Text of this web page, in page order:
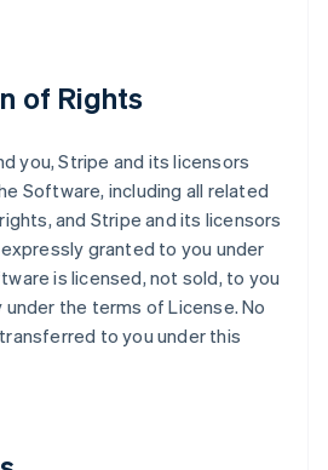
of Rights
you, Stripe and its licensors
Software, including all related
and Stripe and its licensors
granted to you under
is licensed, not sold, to you
the terms of License. No
to you under this